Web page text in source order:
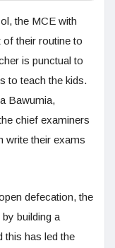
the MCE with
of their routine to
is punctual to
to teach the kids.
Bawumia,
chief examiners
write their exams
defecation, the
building a
this has led the